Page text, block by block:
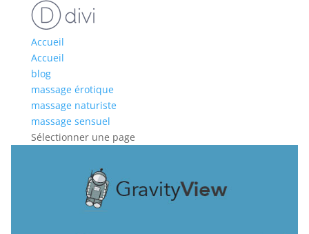
Accueil
Accueil
blog
massage érotique
massage naturiste
massage sensuel
Sélectionner une page